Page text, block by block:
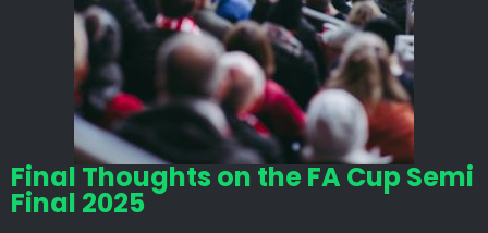
Final Thoughts on the FA Cup Semi
Final 2025